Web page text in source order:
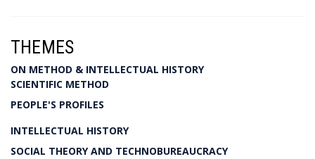
THEMES
ON METHOD & INTELLECTUAL HISTORY
SCIENTIFIC METHOD
PEOPLE'S PROFILES
INTELLECTUAL HISTORY
SOCIAL THEORY AND TECHNOBUREAUCRACY